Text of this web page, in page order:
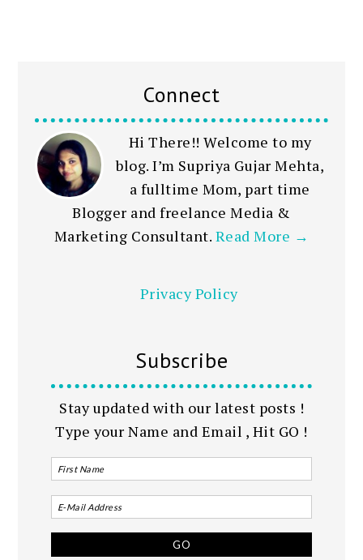
Connect
Hi There!! Welcome to my
blog. I’m Supriya Gujar Mehta,
a fulltime Mom, part time
Blogger and freelance Media &
Marketing Consultant. Read More →
Privacy Policy
Subscribe
Stay updated with our latest posts !
Type your Name and Email , Hit GO !